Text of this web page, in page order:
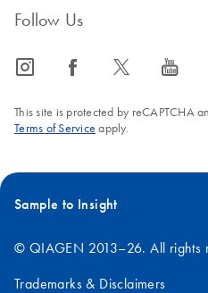
Follow Us
icon_0065_instagram-s icon_0064_facebook-s icon_0340_cc_gen_x-s icon_0077_youtube-s
This site is protected by reCAPTCHA
Terms of Service apply.
Sample to Insight
© QIAGEN 2013–26. All rights
Trademarks & Disclaimers